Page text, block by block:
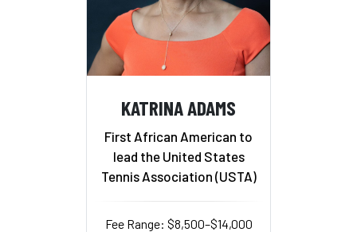
KATRINA ADAMS
First African American to
lead the United States
Tennis Association (USTA)
Fee Range: $8,500–$14,000